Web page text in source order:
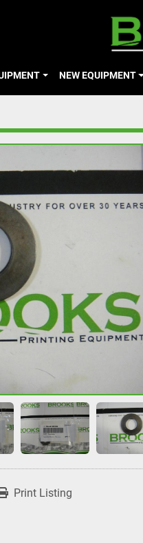
NEW EQUIPMENT
Print Listing